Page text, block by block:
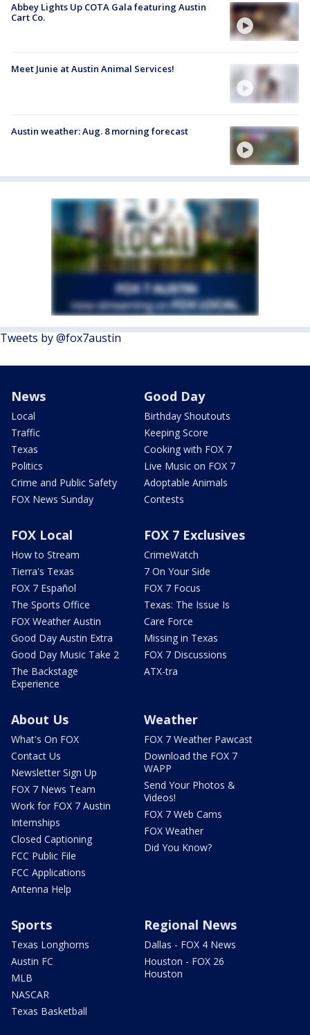
Abbey Lights Up COTA Gala featuring Austin
Cart Co.
Meet Junie at Austin Animal Services!
Austin weather: Aug. 8 morning forecast
Tweets by @fox7austin
News
Local
Traffic
Texas
Politics
Crime and Public Safety
FOX News Sunday
Good Day
Birthday Shoutouts
Keeping Score
Cooking with FOX 7
Live Music on FOX 7
Adoptable Animals
Contests
FOX Local
How to Stream
Tierra's Texas
FOX 7 Español
The Sports Office
FOX Weather Austin
Good Day Austin Extra
Good Day Music Take 2
The Backstage
Experience
FOX 7 Exclusives
CrimeWatch
7 On Your Side
FOX 7 Focus
Texas: The Issue Is
Care Force
Missing in Texas
FOX 7 Discussions
ATX-tra
About Us
What's On FOX
Contact Us
Newsletter Sign Up
FOX 7 News Team
Work for FOX 7 Austin
Internships
Closed Captioning
FCC Public File
FCC Applications
Antenna Help
Weather
FOX 7 Weather Pawcast
Download the FOX 7
WAPP
Send Your Photos &
Videos!
FOX 7 Web Cams
FOX Weather
Did You Know?
Sports
Texas Longhorns
Austin FC
MLB
NASCAR
Texas Basketball
Regional News
Dallas - FOX 4 News
Houston - FOX 26
Houston